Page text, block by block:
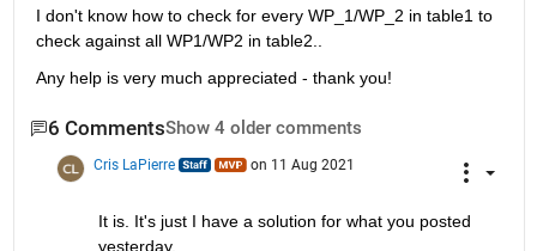
I don't know how to check for every WP_1/WP_2 in table1 to
check against all WP1/WP2 in table2..
Any help is very much appreciated - thank you!
6 CommentsShow 4 older comments
Cris LaPierre on 11 Aug 2021
It is. It's just I have a solution for what you posted
yesterday.